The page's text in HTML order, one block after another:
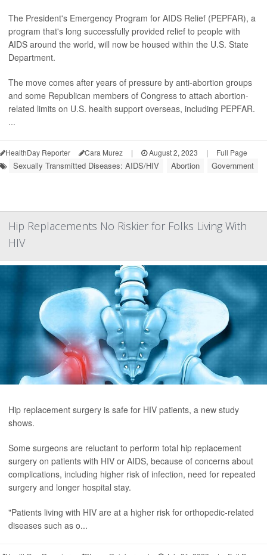
The President's Emergency Program for AIDS Relief (PEPFAR), a
program that's long successfully provided relief to people with
AIDS around the world, will now be housed within the U.S. State
Department.
The move comes after years of pressure by anti-abortion groups
and some Republican members of Congress to attach abortion-
related limits on U.S. health support overseas, including PEPFAR.
...
HealthDay Reporter Cara Murez | August 2, 2023 | Full Page
Sexually Transmitted Diseases: AIDS/HIV Abortion Government
Hip Replacements No Riskier for Folks Living With
HIV
Hip replacement surgery is safe for HIV patients, a new study
shows.
Some surgeons are reluctant to perform total hip replacement
surgery on patients with HIV or AIDS, because of concerns about
complications, including higher risk of infection, need for repeated
surgery and longer hospital stay.
"Patients living with HIV are at a higher risk for orthopedic-related
diseases such as o...